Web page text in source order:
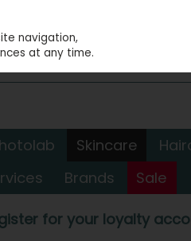
Skincare
Brands Sale
for your loyalty
navigation,
at any time.